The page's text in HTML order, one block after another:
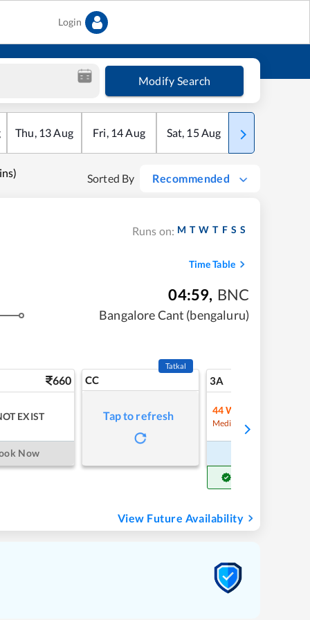
Login
Modify Search
Thu, 13Aug Fri, 14Aug Sat, 15Aug Sun
Sorted By Recommended
Runs on: M T W T F S S
Time Table
04:59, BNC
Bangalore Cant (bengaluru)
660
EXIST
Now
CC
Tatkal
Tap to refresh
3A
44 Waitlist
Medium Chance
View Future Availability